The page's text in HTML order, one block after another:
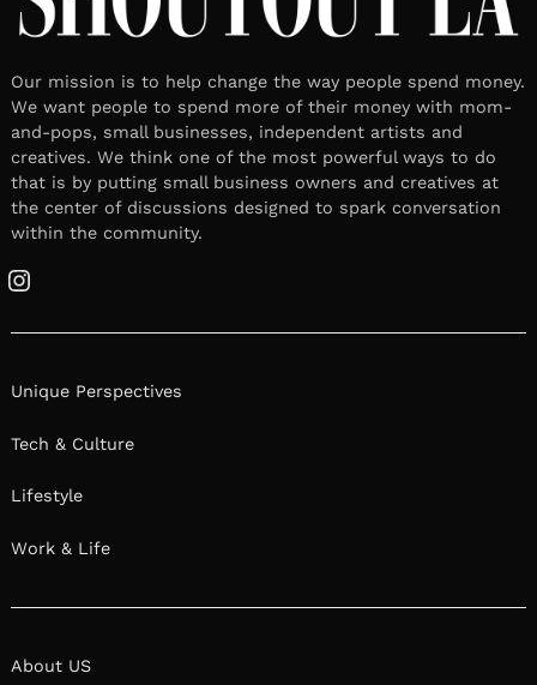
Our mission is to help change the way people spend money.
We want people to spend more of their money with mom-
and-pops, small businesses, independent artists and
creatives. We think one of the most powerful ways to do
that is by putting small business owners and creatives at
the center of discussions designed to spark conversation
within the community.
Instagram
Unique Perspectives
Tech & Culture
Lifestyle
Work & Life
About US